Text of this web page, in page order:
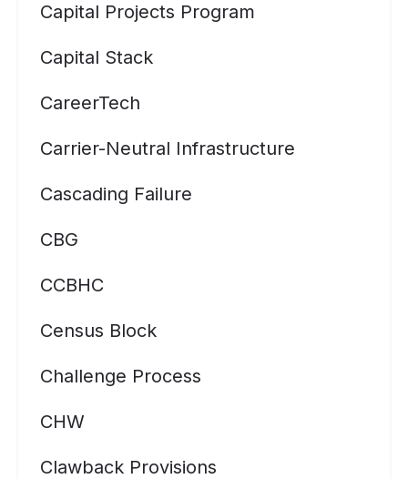
Capital Projects Program
Capital Stack
CareerTech
Carrier-Neutral Infrastructure
Cascading Failure
CBG
CCBHC
Census Block
Challenge Process
CHW
Clawback Provisions